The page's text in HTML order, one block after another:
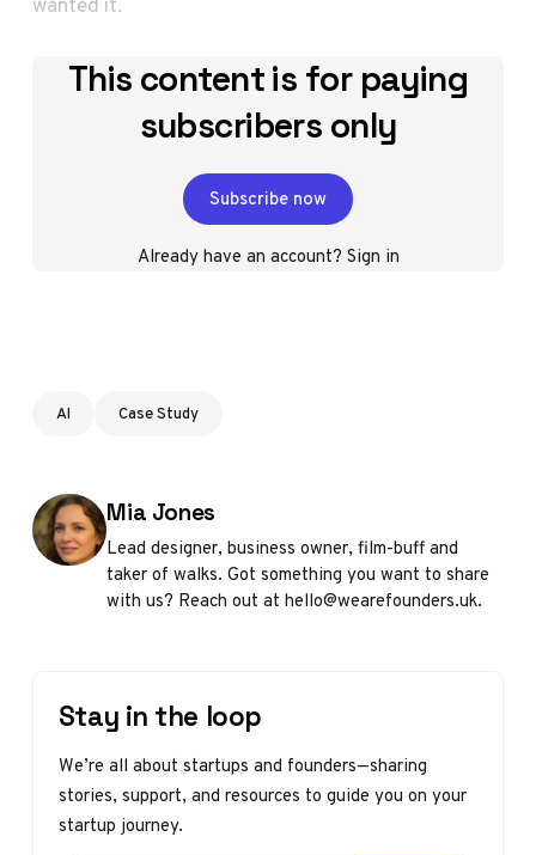
This content is for paying
subscribers only
Subscribe now
Already have an account? Sign in
AI Case Study
Posted by
Mia Jones
Lead designer, business owner, film-buff and
taker of walks. Got something you want to share
with us? Reach out at hello@wearefounders.uk.
Stay in the loop
We’re all about startups and founders—sharing
stories, support, and resources to guide you on your
startup journey.